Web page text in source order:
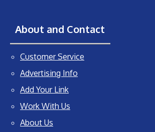
About and Contact
Customer Service
Advertising Info
Add Your Link
Work With Us
About Us